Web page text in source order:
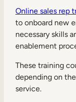
Online sales rep
to onboard new
necessary skills
enablement
These training
depending on
service.